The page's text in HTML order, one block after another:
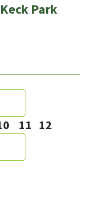
Park
PagePage
11 Page
12